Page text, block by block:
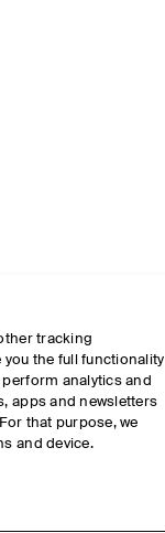
tracking
the full functionality
analytics and
apps and newsletters
that purpose, we
and device.